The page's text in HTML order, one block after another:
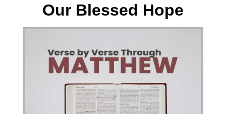
Our Blessed Hope